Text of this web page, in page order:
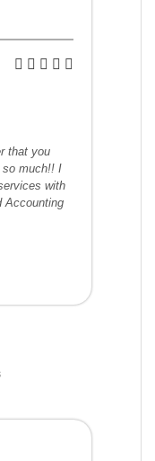
that you
so much!! I
with
Accounting